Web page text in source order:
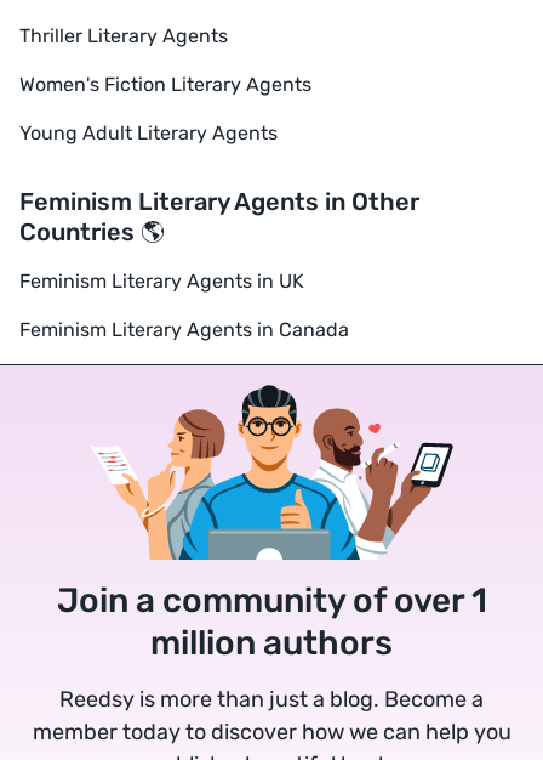
Thriller Literary Agents
Women's Fiction Literary Agents
Young Adult Literary Agents
Feminism Literary Agents in Other
Countries 🌎
Feminism Literary Agents in UK
Feminism Literary Agents in Canada
Join a community of over 1
million authors
Reedsy is more than just a blog. Become a
member today to discover how we can help you